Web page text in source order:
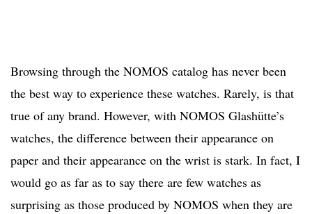
Browsing through the NOMOS catalog has never been
the best way to experience these watches. Rarely, is that
true of any brand. However, with NOMOS Glashütte’s
watches, the difference between their appearance on
paper and their appearance on the wrist is stark. In fact, I
would go as far as to say there are few watches as
surprising as those produced by NOMOS when they are